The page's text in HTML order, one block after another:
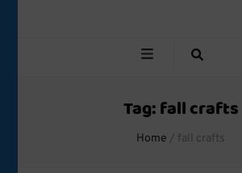
Tag:fall crafts
Home / fall crafts